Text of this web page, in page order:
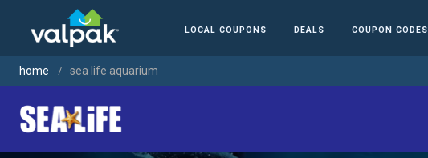
LOCAL COUPONS DEALS COUPON CODES
home sea life aquarium